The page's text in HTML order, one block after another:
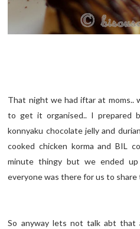
That night we had iftar at moms..
to get it organised.. I prepared
konnyaku chocolate jelly and
cooked chicken korma and BIL
minute thingy but we ended
everyone was there for us to share
So anyway lets not talk abt that